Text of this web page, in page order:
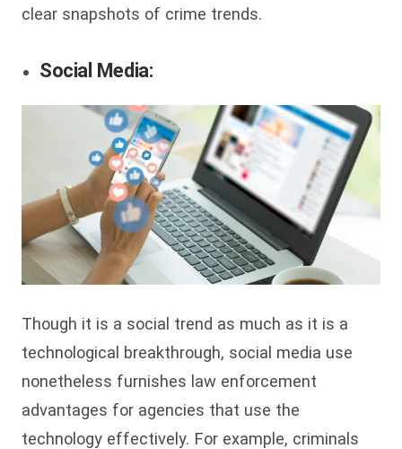
clear snapshots of crime trends.
Social Media:
Though it is a social trend as much as it is a
technological breakthrough, social media use
nonetheless furnishes law enforcement
advantages for agencies that use the
technology effectively. For example, criminals